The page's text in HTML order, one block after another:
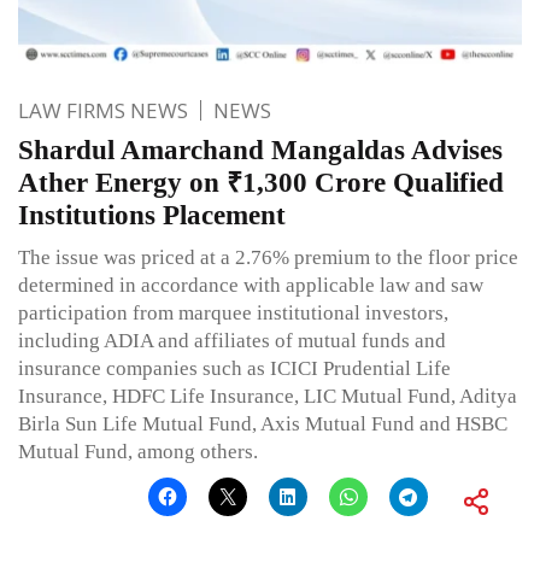
LAW FIRMS NEWS NEWS
Shardul Amarchand Mangaldas Advises
Ather Energy on ₹1,300 Crore Qualified
Institutions Placement
The issue was priced at a 2.76% premium to the floor price
determined in accordance with applicable law and saw
participation from marquee institutional investors,
including ADIA and affiliates of mutual funds and
insurance companies such as ICICI Prudential Life
Insurance, HDFC Life Insurance, LIC Mutual Fund, Aditya
Birla Sun Life Mutual Fund, Axis Mutual Fund and HSBC
Mutual Fund, among others.